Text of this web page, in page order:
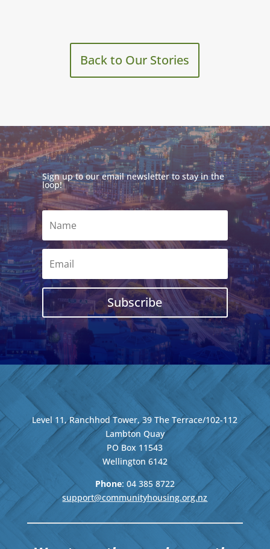
Back to Our Stories
Sign up to our email newsletter to stay in the
loop!
Subscribe
Level 11, Ranchhod Tower, 39 The Terrace/102-112
Lambton Quay
PO Box 11543
Wellington 6142
Phone: 04 385 8722
support@communityhousing.org.nz